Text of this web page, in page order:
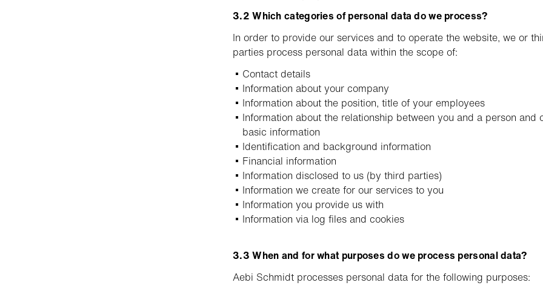
3.2 Which categories of personal data do we process?
In order to provide our services and to operate the website, we or
parties process personal data within the scope of:
Contact details
Information about your company
Information about the position, title of your employees
Information about the relationship between you and a person and
basic information
Identification and background information
Financial information
Information disclosed to us (by third parties)
Information we create for our services to you
Information you provide us with
Information via log files and cookies
3.3 When and for what purposes do we process personal data?
Aebi Schmidt processes personal data for the following purposes: